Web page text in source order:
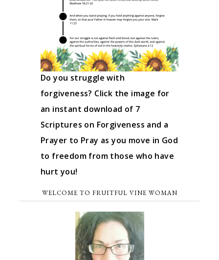
Do you struggle with
forgiveness? Click the image for
an instant download of 7
Scriptures on Forgiveness and a
Prayer to Pray as you move in God
to freedom from those who have
hurt you!
WELCOME TO FRUITFUL VINE WOMAN